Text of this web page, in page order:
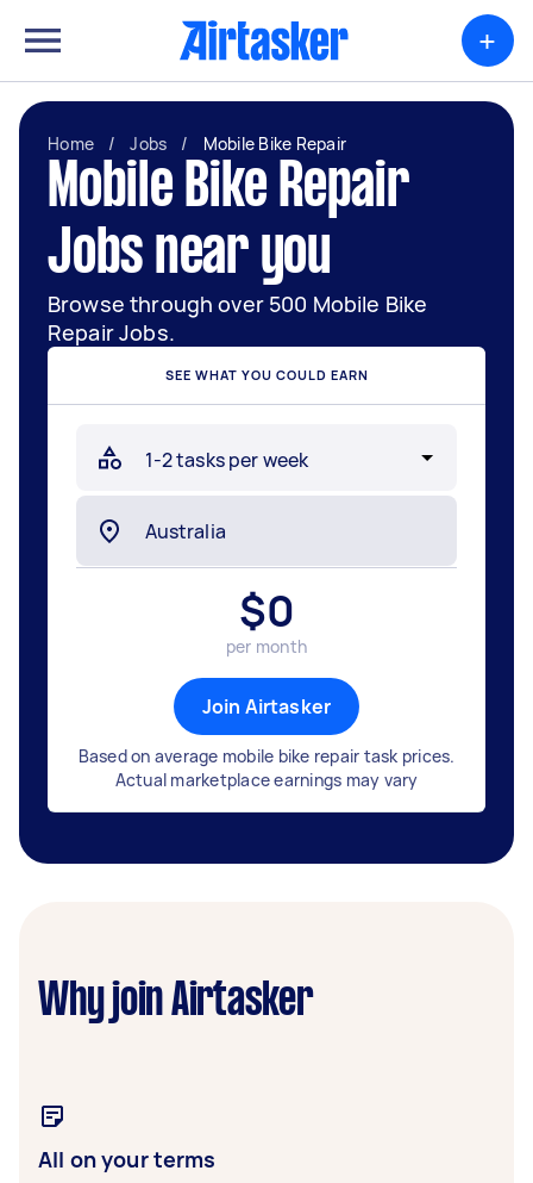
+
Home / Jobs / Mobile Bike Repair
Mobile Bike Repair
Jobs near you
Browse through over 500 Mobile Bike
Repair Jobs.
SEE WHAT YOU COULD EARN
$0
per month
Join Airtasker
Based on average mobile bike repair task prices.
Actual marketplace earnings may vary
Why join Airtasker
All on your terms